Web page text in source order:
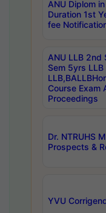
ANU Diplom
Duration 1st
fee
ANU LLB 2nd
Sem 5yrs
Course Exam
Proceedings
Dr. NTRUHS
Prospects &
YVU